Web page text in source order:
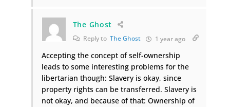
The Ghost
Reply to The Ghost 1 year ago
Accepting the concept of self-ownership
leads to some interesting problems for the
libertarian though: Slavery is okay, since
property rights can be transferred. Slavery is
not okay, and because of that: Ownership of